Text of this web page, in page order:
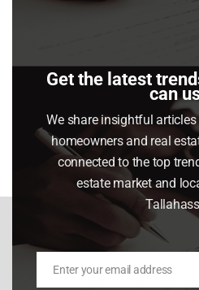
journey. And like any great
Share This
Share
on
Facebook
Share
on
X
Get the latest
can
We share insightful
homeowners and real
connected to the top
estate market and
Email
Enter your email address